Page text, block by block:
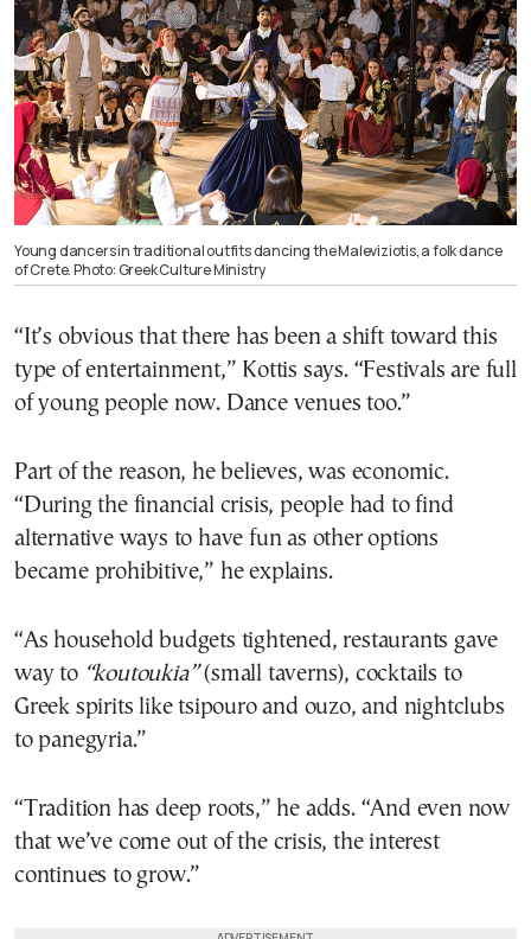
Young dancers in traditional outfits dancing the Maleviziotis, a folk dance
of Crete. Photo: Greek Culture Ministry
“It’s obvious that there has been a shift toward this
type of entertainment,” Kottis says. “Festivals are full
of young people now. Dance venues too.”
Part of the reason, he believes, was economic.
“During the financial crisis, people had to find
alternative ways to have fun as other options
became prohibitive,” he explains.
“As household budgets tightened, restaurants gave
way to “koutoukia”(small taverns), cocktails to
Greek spirits like tsipouro and ouzo, and nightclubs
to panegyria.”
“Tradition has deep roots,” he adds. “And even now
that we’ve come out of the crisis, the interest
continues to grow.”